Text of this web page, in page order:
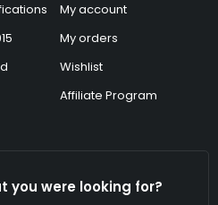
My account
My orders
Wishlist
Affiliate Program
you were looking for?